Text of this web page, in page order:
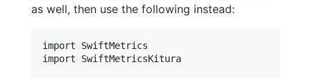
as well, then use the following instead:
import SwiftMetrics
import SwiftMetricsKitura